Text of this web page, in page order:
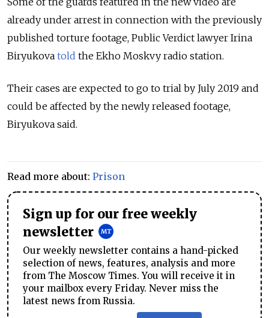
already under arrest in connection with the previously
published torture footage, Public Verdict lawyer Irina
Biryukova told the Ekho Moskvy radio station.
Their cases are expected to go to trial by July 2019 and
could be affected by the newly released footage,
Biryukova said.
Read more about: Prison
Sign up for our free weekly
newsletter
Our weekly newsletter contains a hand-picked
selection of news, features, analysis and more
from The Moscow Times. You will receive it in
your mailbox every Friday. Never miss the
latest news from Russia.